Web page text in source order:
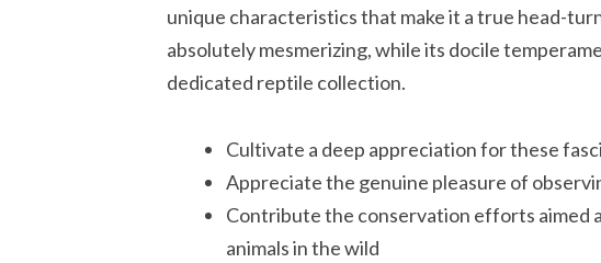
unique characteristics that make it a true head-
absolutely mesmerizing, while its docile
dedicated reptile collection.
Cultivate a deep appreciation for these
Appreciate the genuine pleasure of
Contribute the conservation efforts aimed
animals in the wild